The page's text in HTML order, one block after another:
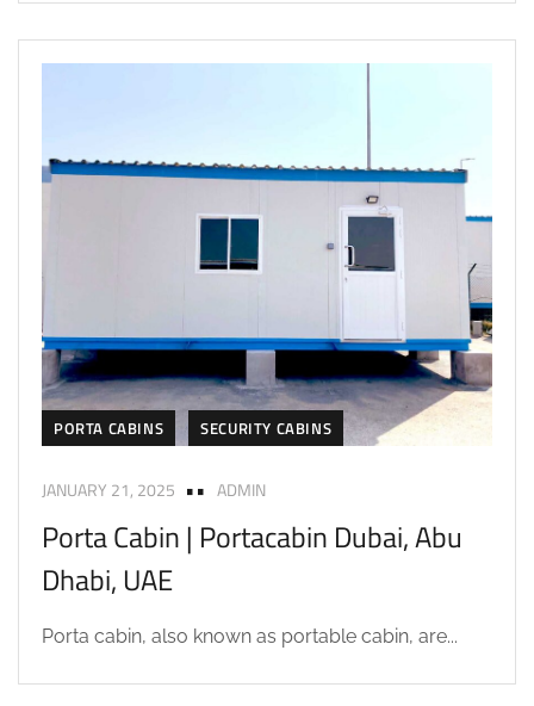
PORTA CABINS SECURITY CABINS
JANUARY 21, 2025 ADMIN
Porta Cabin | Portacabin Dubai, Abu
Dhabi, UAE
Porta cabin, also known as portable cabin, are...